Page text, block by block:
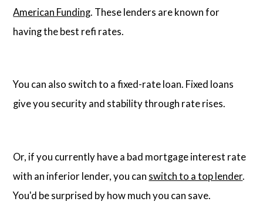
American Funding. These lenders are known for
having the best refi rates.
You can also switch to a fixed-rate loan. Fixed loans
give you security and stability through rate rises.
Or, if you currently have a bad mortgage interest rate
with an inferior lender, you can switch to a top lender.
You'd be surprised by how much you can save.